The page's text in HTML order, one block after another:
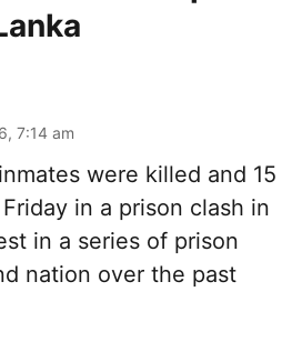
7:14 am
were killed and 15
in a prison clash in
in a series of prison
nation over the past